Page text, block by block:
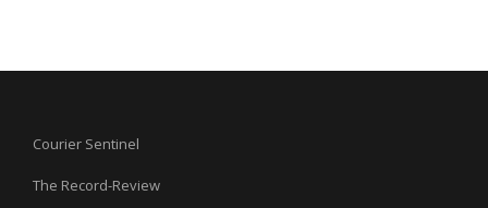
Courier Sentinel
The Record-Review